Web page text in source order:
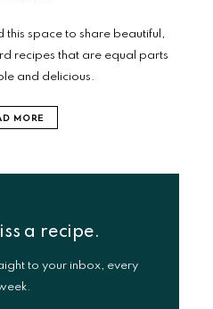
this space to share beautiful,
recipes that are equal parts
and delicious.
MORE
a recipe.
to your inbox, every